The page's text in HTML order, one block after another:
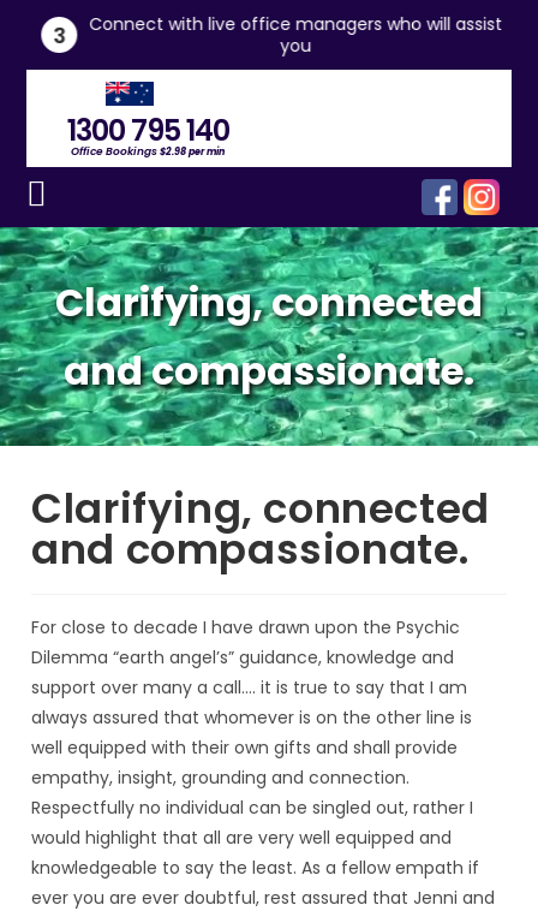
3
Connect with live office managers who will assist
you
1300 795 140
Office Bookings$2.98 per min
Clarifying, connected
and compassionate.
Clarifying, connected
and compassionate.
For close to decade I have drawn upon the Psychic
Dilemma “earth angel’s” guidance, knowledge and
support over many a call…. it is true to say that I am
always assured that whomever is on the other line is
well equipped with their own gifts and shall provide
empathy, insight, grounding and connection.
Respectfully no individual can be singled out, rather I
would highlight that all are very well equipped and
knowledgeable to say the least. As a fellow empath if
ever you are ever doubtful, rest assured that Jenni and